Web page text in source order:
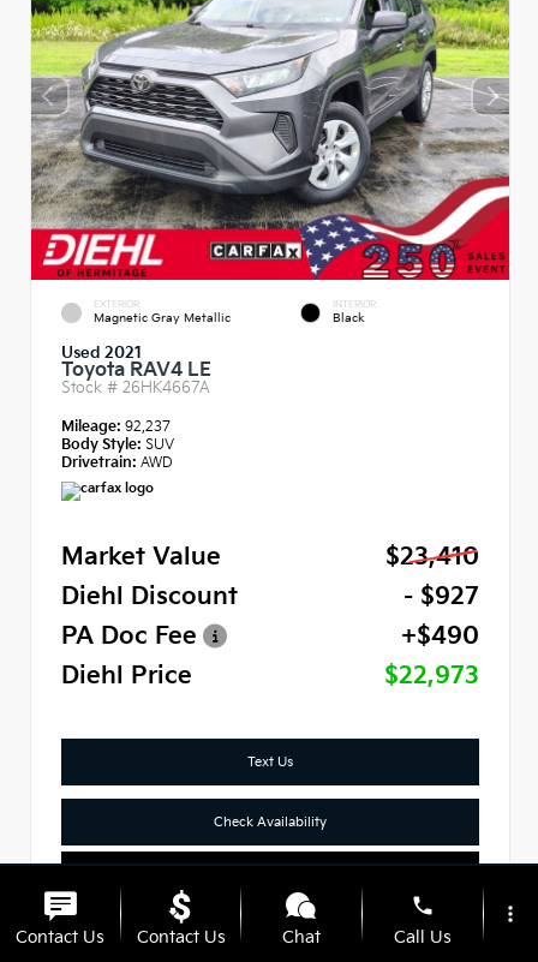
EXTERIOR
Magnetic Gray Metallic
INTERIOR
Black
Used 2021
Toyota RAV4 LE
Stock # 26HK4667A
Mileage: 92,237
Body Style: SUV
Drivetrain: AWD
Market Value
$23,410
Diehl Discount
- $927
PA Doc Fee
+$490
Diehl Price
$22,973
Text Us
Check Availability
Contact Us Contact Us Chat
phone
Call Us
more_vert